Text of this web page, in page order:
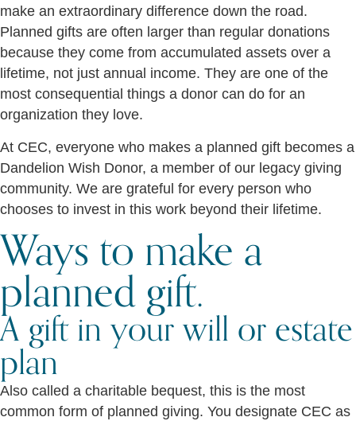
make an extraordinary difference down the road.
Planned gifts are often larger than regular donations
because they come from accumulated assets over a
lifetime, not just annual income. They are one of the
most consequential things a donor can do for an
organization they love.
At CEC, everyone who makes a planned gift becomes a
Dandelion Wish Donor, a member of our legacy giving
community. We are grateful for every person who
chooses to invest in this work beyond their lifetime.
Ways to make a
planned gift.
A gift in your will or estate
plan
Also called a charitable bequest, this is the most
common form of planned giving. You designate CEC as